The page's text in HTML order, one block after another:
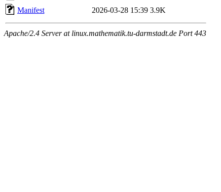
Manifest
2026-03-28 15:39 3.9K
Apache/2.4 Server at linux.mathematik.tu-darmstadt.de Port 443